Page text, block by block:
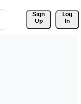
Sign
Up
Log
In